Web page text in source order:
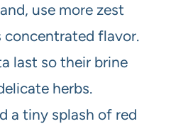
use more zest
flavor.
last so their brine
herbs.
a tiny splash of red